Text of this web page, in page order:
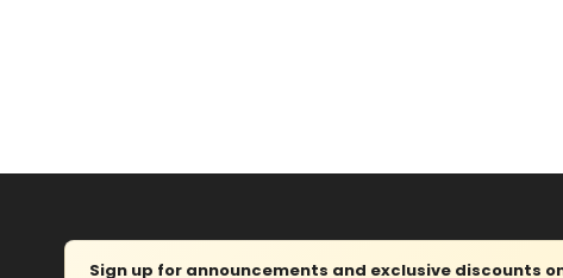
Sign up for announcements and exclusive discounts